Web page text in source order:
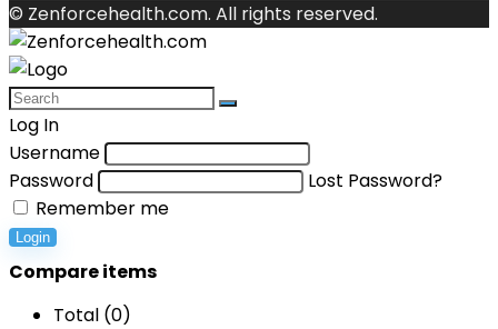
© Zenforcehealth.com. All rights reserved.
Log In
Username
Password
Lost Password?
Remember me
Login
Compare items
Total (0)